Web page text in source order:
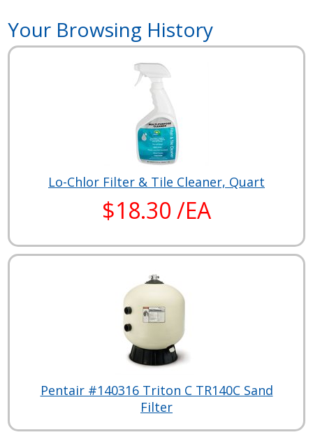
Your Browsing History
Lo-Chlor Filter & Tile Cleaner, Quart
$18.30 /EA
Pentair #140316 Triton C TR140C Sand
Filter